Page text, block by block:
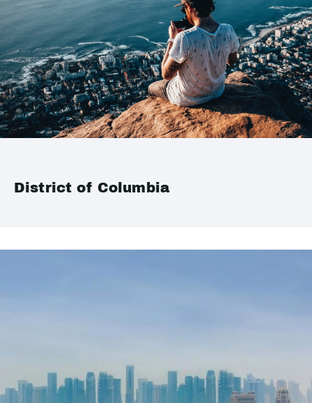
District of Columbia